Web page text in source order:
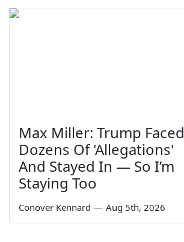
Max Miller: Trump Faced
Dozens Of 'Allegations'
And Stayed In — So I’m
Staying Too
Conover Kennard — Aug 5th, 2026